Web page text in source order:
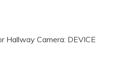
Hallway Camera: DEVICE